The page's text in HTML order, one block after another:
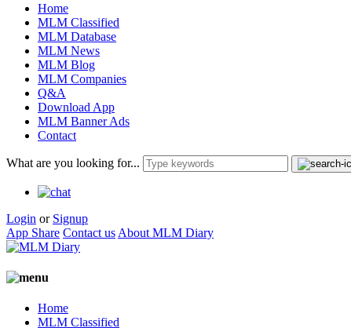
Home
MLM Classified
MLM Database
MLM News
MLM Blog
MLM Companies
Q&A
Download App
MLM Banner Ads
Contact
What are you looking for...
Login or Signup
App Share Contact us About MLM Diary
Home
MLM Classified